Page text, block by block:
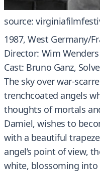
source:
1987, West Germany/
Director: Wim Wenders
Cast: Bruno Ganz,
The sky over war-
trenchcoated angels
thoughts of mortals
Damiel, wishes to
with a beautiful
angel’s point of view,
white, blossoming into